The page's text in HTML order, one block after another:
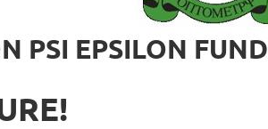
PSI EPSILON